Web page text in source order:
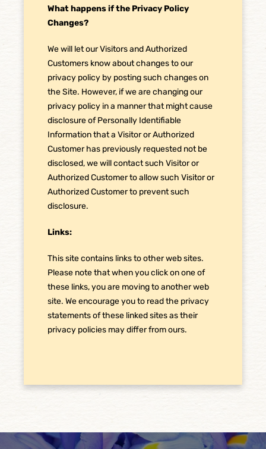
What happens if the Privacy Policy
Changes?
We will let our Visitors and Authorized
Customers know about changes to our
privacy policy by posting such changes on
the Site. However, if we are changing our
privacy policy in a manner that might cause
disclosure of Personally Identifiable
Information that a Visitor or Authorized
Customer has previously requested not be
disclosed, we will contact such Visitor or
Authorized Customer to allow such Visitor or
Authorized Customer to prevent such
disclosure.
Links:
This site contains links to other web sites.
Please note that when you click on one of
these links, you are moving to another web
site. We encourage you to read the privacy
statements of these linked sites as their
privacy policies may differ from ours.